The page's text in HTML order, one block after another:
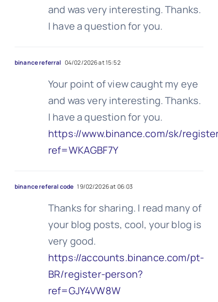
and was very interesting. Thanks.
I have a question for you.
binance referral 04/02/2026 at 15:52
Your point of view caught my eye
and was very interesting. Thanks.
I have a question for you.
https://www.binance.com/sk/
ref=WKAGBF7Y
binance referal code 19/02/2026 at 06:03
Thanks for sharing. I read many of
your blog posts, cool, your blog is
very good.
https://accounts.binance.com/pt-
BR/register-person?
ref=GJY4VW8W